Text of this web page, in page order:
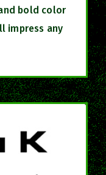
bold color
impress any